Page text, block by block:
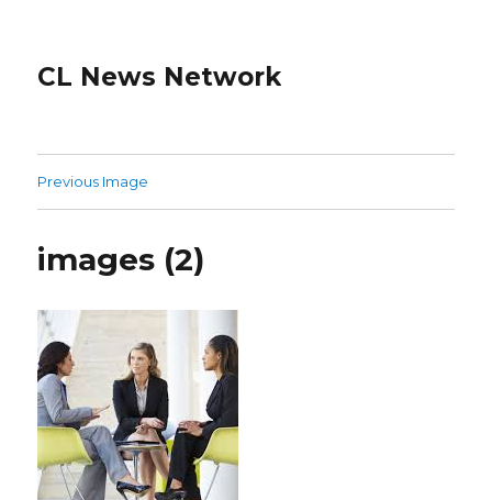
CL News Network
Previous Image
images (2)